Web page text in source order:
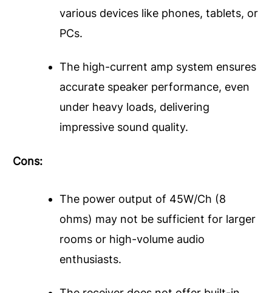
various devices like phones, tablets, or
PCs.
The high-current amp system ensures
accurate speaker performance, even
under heavy loads, delivering
impressive sound quality.
Cons:
The power output of 45W/Ch (8
ohms) may not be sufficient for larger
rooms or high-volume audio
enthusiasts.